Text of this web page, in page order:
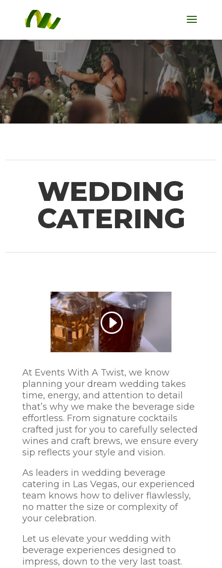
WEDDING
CATERING
At Events With A Twist, we know
planning your dream wedding takes
time, energy, and attention to detail
that’s why we make the beverage side
effortless. From signature cocktails
crafted just for you to carefully selected
wines and craft brews, we ensure every
sip reflects your style and vision.
As leaders in wedding beverage
catering in Las Vegas, our experienced
team knows how to deliver flawlessly,
no matter the size or complexity of
your celebration.
Let us elevate your wedding with
beverage experiences designed to
impress, down to the very last toast.